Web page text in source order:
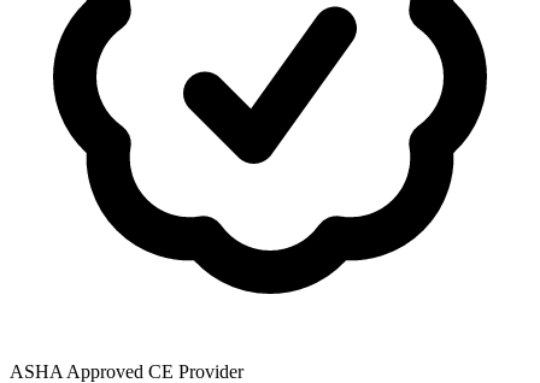
ASHA Approved CE Provider